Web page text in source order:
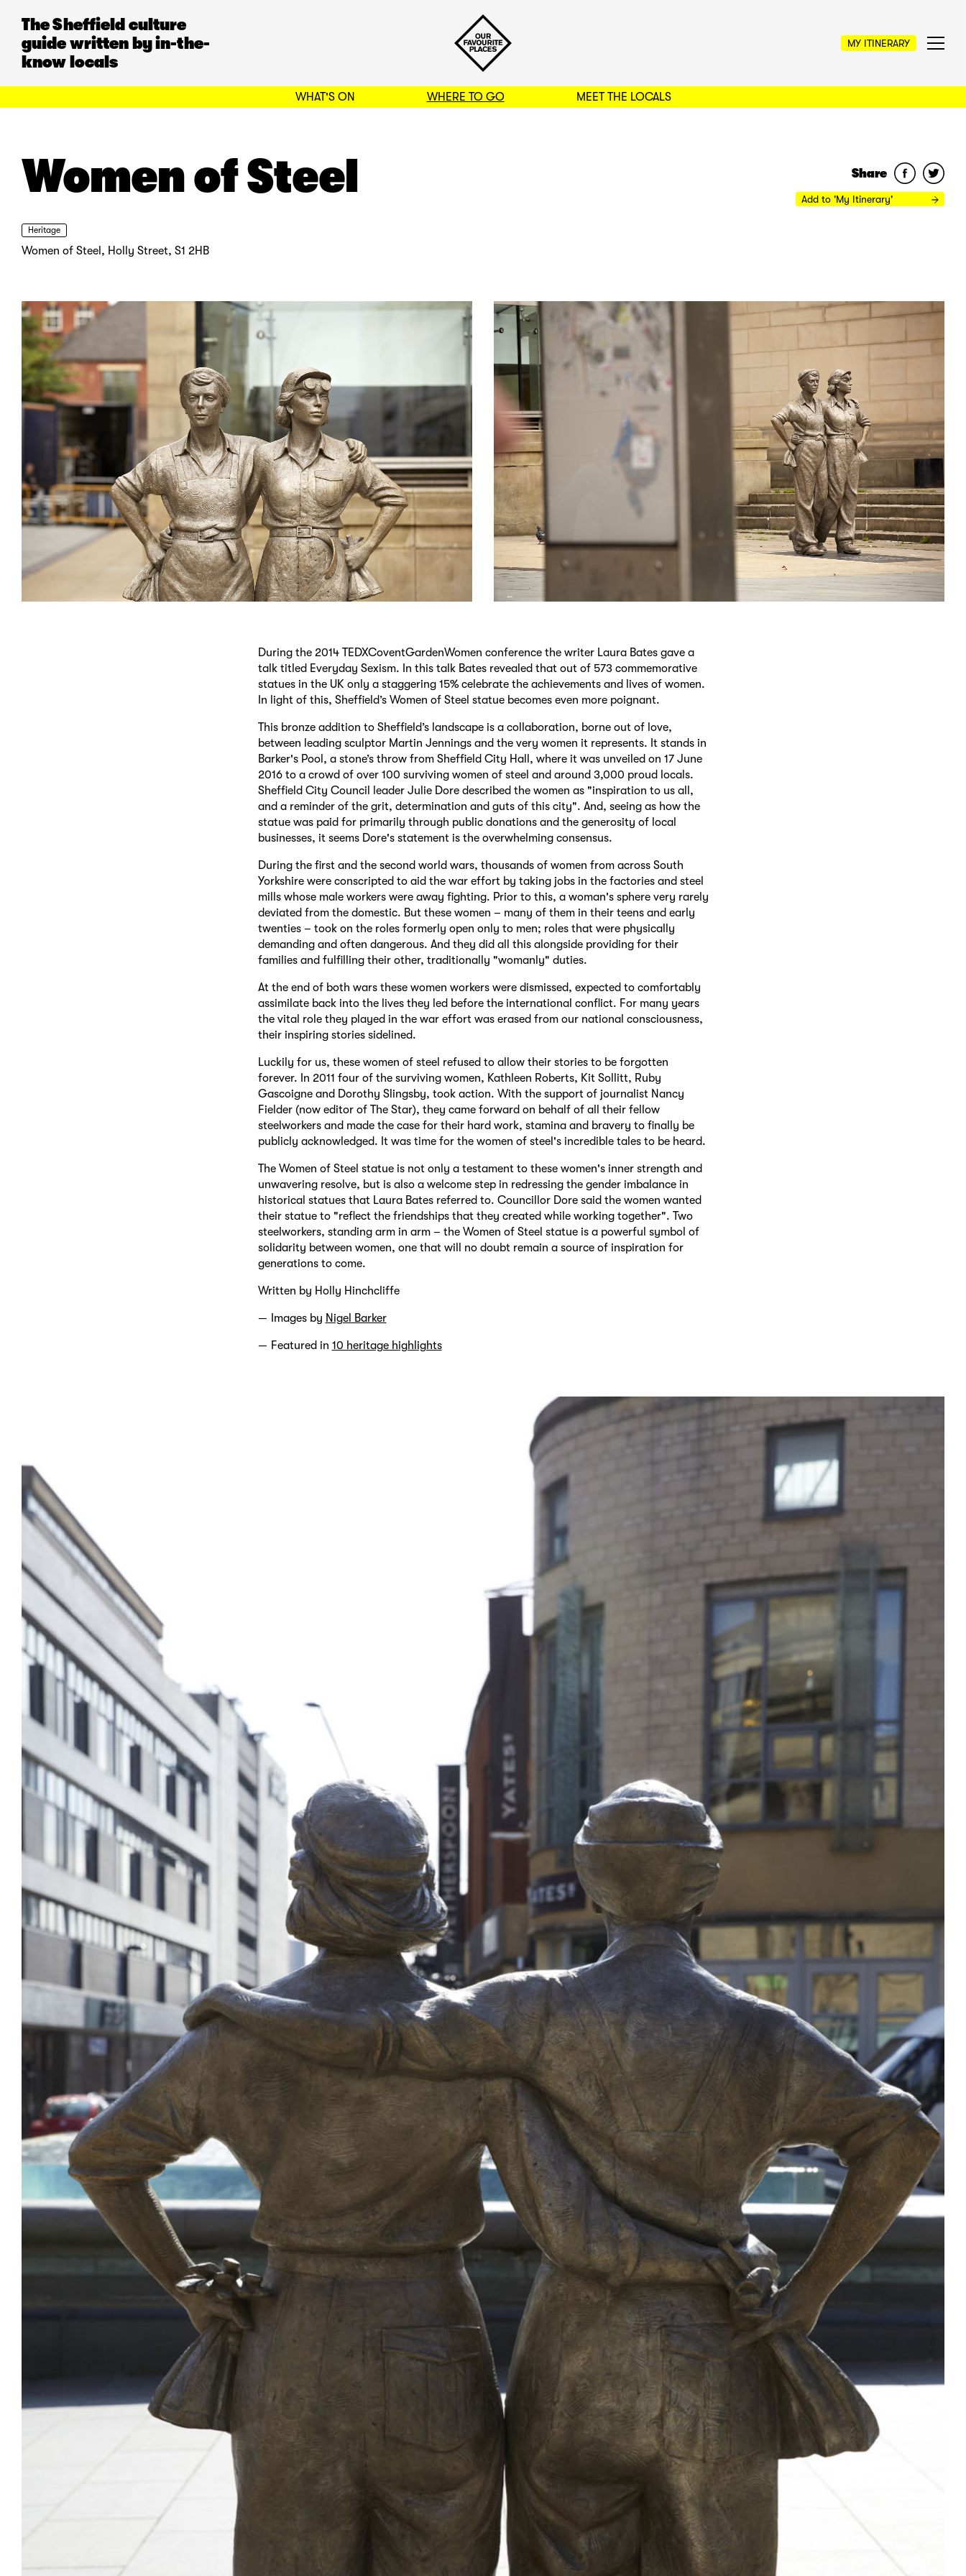
The Sheffield culture
guide written by in-the-
know locals
MY ITINERARY
WHAT'S ON WHERE TO GO MEET THE LOCALS
BACK TO FILTERS
Women of Steel
Heritage
Women of Steel, Holly Street, S1 2HB
Share
Add to 'My Itinerary'
During the 2014 TEDXCoventGardenWomen conference the writer Laura Bates gave a
talk titled Everyday Sexism. In this talk Bates revealed that out of 573 commemorative
statues in the UK only a staggering 15% celebrate the achievements and lives of women.
In light of this, Sheffield’s Women of Steel statue becomes even more poignant.
This bronze addition to Sheffield’s landscape is a collaboration, borne out of love,
between leading sculptor Martin Jennings and the very women it represents. It stands in
Barker's Pool, a stone’s throw from Sheffield City Hall, where it was unveiled on 17 June
2016 to a crowd of over 100 surviving women of steel and around 3,000 proud locals.
Sheffield City Council leader Julie Dore described the women as "inspiration to us all,
and a reminder of the grit, determination and guts of this city". And, seeing as how the
statue was paid for primarily through public donations and the generosity of local
businesses, it seems Dore's statement is the overwhelming consensus.
During the first and the second world wars, thousands of women from across South
Yorkshire were conscripted to aid the war effort by taking jobs in the factories and steel
mills whose male workers were away fighting. Prior to this, a woman's sphere very rarely
deviated from the domestic. But these women – many of them in their teens and early
twenties – took on the roles formerly open only to men; roles that were physically
demanding and often dangerous. And they did all this alongside providing for their
families and fulfilling their other, traditionally "womanly" duties.
At the end of both wars these women workers were dismissed, expected to comfortably
assimilate back into the lives they led before the international conflict. For many years
the vital role they played in the war effort was erased from our national consciousness,
their inspiring stories sidelined.
Luckily for us, these women of steel refused to allow their stories to be forgotten
forever. In 2011 four of the surviving women, Kathleen Roberts, Kit Sollitt, Ruby
Gascoigne and Dorothy Slingsby, took action. With the support of journalist Nancy
Fielder (now editor of The Star), they came forward on behalf of all their fellow
steelworkers and made the case for their hard work, stamina and bravery to finally be
publicly acknowledged. It was time for the women of steel's incredible tales to be heard.
The Women of Steel statue is not only a testament to these women's inner strength and
unwavering resolve, but is also a welcome step in redressing the gender imbalance in
historical statues that Laura Bates referred to. Councillor Dore said the women wanted
their statue to "reflect the friendships that they created while working together". Two
steelworkers, standing arm in arm – the Women of Steel statue is a powerful symbol of
solidarity between women, one that will no doubt remain a source of inspiration for
generations to come.
Written by Holly Hinchcliffe
Images by Nigel Barker
Featured in 10 heritage highlights